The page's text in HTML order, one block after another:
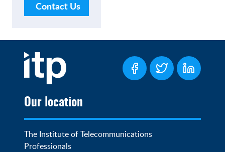
Contact Us
Our location
The Institute of Telecommunications
Professionals